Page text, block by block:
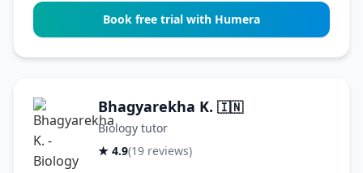
Book free trial with Humera
Bhagyarekha K. 🇮🇳
Biology tutor
★ 4.9(19 reviews)